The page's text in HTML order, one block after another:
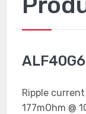
Ripple
177mOhm @